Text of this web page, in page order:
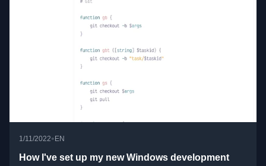
1/11/2022• EN
How I've set up my new Windows development